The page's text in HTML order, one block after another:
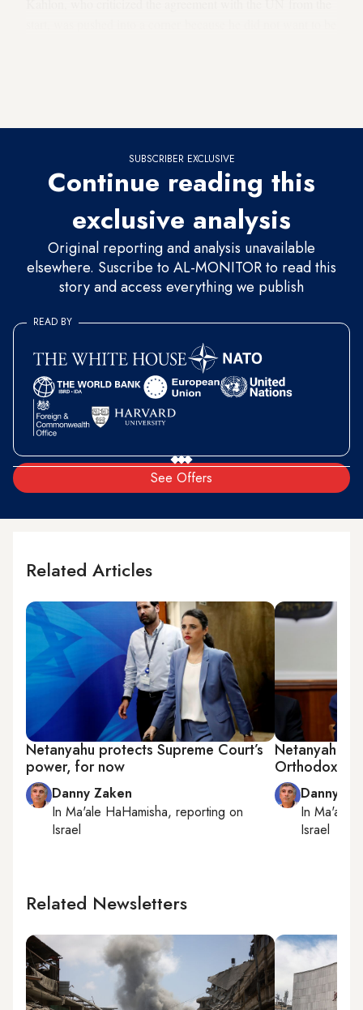
SUBSCRIBER EXCLUSIVE
Continue reading this
exclusive analysis
Original reporting and analysis unavailable
elsewhere. Suscribe to AL-MONITOR to read this
story and access everything we publish
See Offers
READ BY
Related Articles
Netanyahu protects Supreme Court’s
power, for now
Danny Zaken
In Ma'ale HaHamisha, reporting on
Israel
Netanyahu
Orthodox
Danny
InMa'ale
Israel
Related Newsletters